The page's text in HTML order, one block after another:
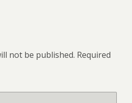
not be published. Required